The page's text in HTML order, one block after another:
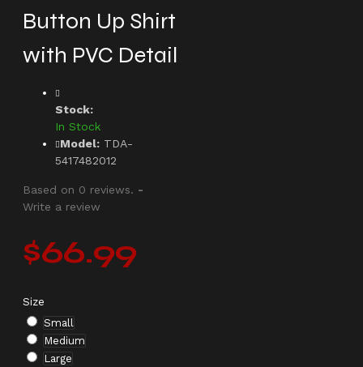
Button Up Shirt
with PVC Detail
Stock:
In Stock
Model: TDA-
5417482012
Based on 0 reviews. -
Write a review
$66.99
Size
Small
Medium
Large